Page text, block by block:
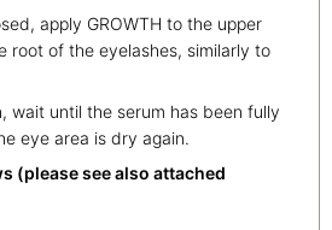
apply GROWTH to the upper
root of the eyelashes, similarly to
wait until the serum has been fully
eye area is dry again.
(please see also attached